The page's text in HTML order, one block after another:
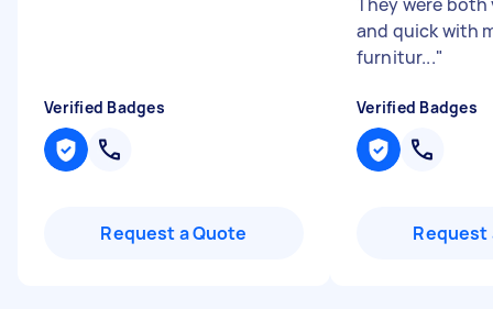
Verified Badges
Request a Quote
and quick with
furnitur..."
Verified Badges
Request